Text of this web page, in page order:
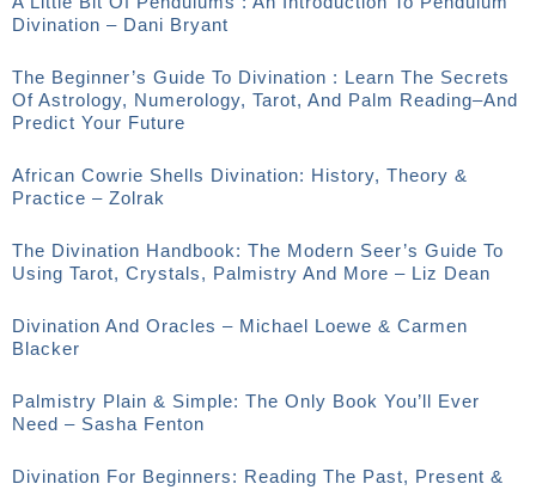
Divination – Dani Bryant
The Beginner’s Guide To Divination : Learn The Secrets
Of Astrology, Numerology, Tarot, And Palm Reading–And
Predict Your Future
African Cowrie Shells Divination: History, Theory &
Practice – Zolrak
The Divination Handbook: The Modern Seer’s Guide To
Using Tarot, Crystals, Palmistry And More – Liz Dean
Divination And Oracles – Michael Loewe & Carmen
Blacker
Palmistry Plain & Simple: The Only Book You’ll Ever
Need – Sasha Fenton
Divination For Beginners: Reading The Past, Present &